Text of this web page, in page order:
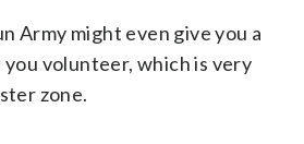
Army might even give you a
volunteer, which is very
zone.